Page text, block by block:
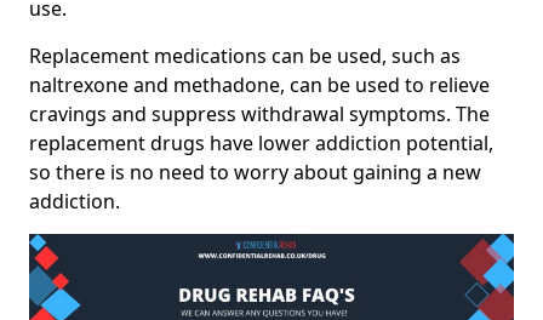
use.
Replacement medications can be used, such as
naltrexone and methadone, can be used to relieve
cravings and suppress withdrawal symptoms. The
replacement drugs have lower addiction potential,
so there is no need to worry about gaining a new
addiction.